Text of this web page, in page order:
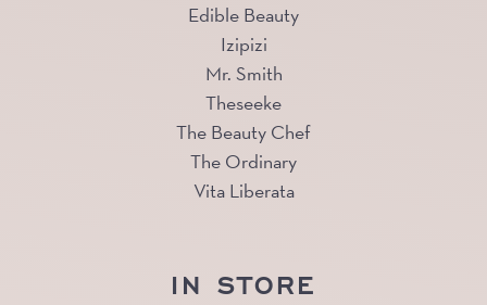
Edible Beauty
Izipizi
Mr. Smith
Theseeke
The Beauty Chef
The Ordinary
Vita Liberata
IN STORE